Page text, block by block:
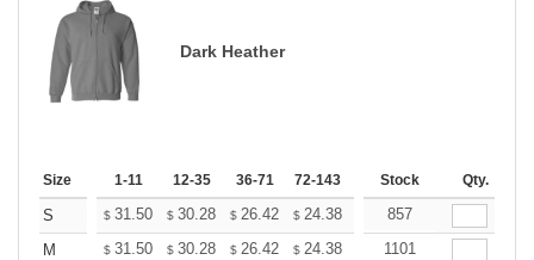
Dark Heather
Size 1-11 12-35 36-71 72-143 144-287 288 + More
Stock Qty.
S $ 31.50 $ 30.28 $ 26.42 $ 24.38 23.16
857
M
$ 31.50 $ 30.28 $ 26.42 $ 24.38 23.16
1101